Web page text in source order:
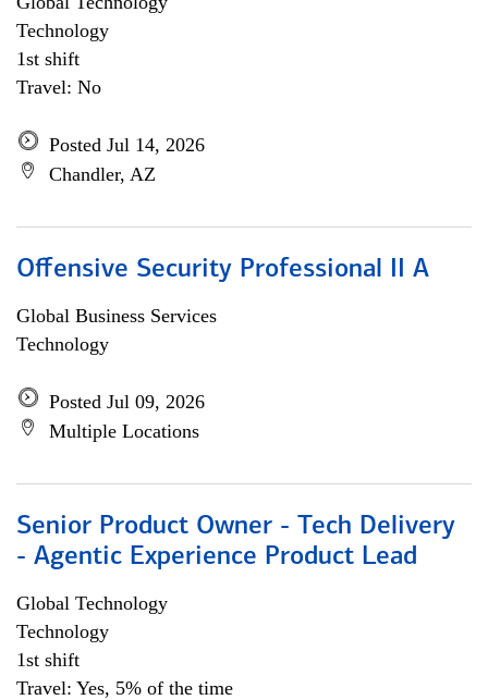
Technology
1st shift
Travel: No
Posted Jul 14, 2026
Chandler, AZ
Offensive Security Professional II A
Global Business Services
Technology
Posted Jul 09, 2026
Multiple Locations
Senior Product Owner - Tech Delivery
- Agentic Experience Product Lead
Global Technology
Technology
1st shift
Travel: Yes, 5% of the time